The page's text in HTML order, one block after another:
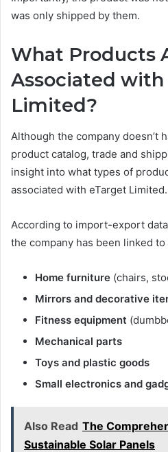
was only shipped by them.
What Products
Associated with
Limited?
Although the company doesn’t
product catalog, trade and
insight into what types of
associated with eTarget Limited.
According to import-export
the company has been linked
Home furniture (chairs,
Mirrors and decorative
Fitness equipment
Mechanical parts
Toys and plastic goods
Small electronics and
Also Read The
Sustainable Solar Panels